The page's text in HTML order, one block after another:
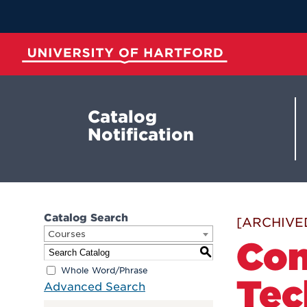
Main
Content
Catalog
Notification
Catalog Search
Courses
S
Whole Word/Phrase
Advanced Search